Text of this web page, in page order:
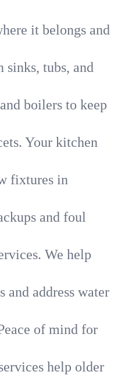
it belongs and
sinks, tubs, and
boilers to keep
Your kitchen
fixtures in
and foul
We help
and address water
of mind for
help older